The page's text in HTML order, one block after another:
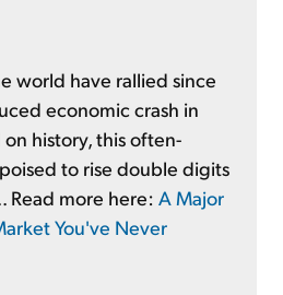
world have rallied since
economic crash in
history, this often-
to rise double digits
Read more here: A Major
You've Never